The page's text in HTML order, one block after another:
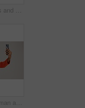
Headache, stress and pain with portrait of black woman in studio for fatigue, migraine or mockup space. Vertigo, brain fog and frustrated with person on white background for tired, anxiety and crisis
Studio, black woman and peace with selfie for photography, memory and confidence by mockup space. Smile, female person or influencer with gesture for sign, social media or picture by white background